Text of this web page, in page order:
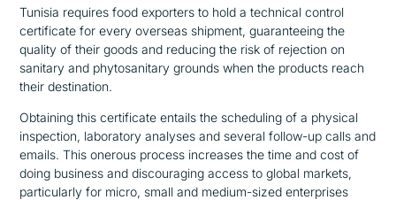
Tunisia requires food exporters to hold a technical control
certificate for every overseas shipment, guaranteeing the
quality of their goods and reducing the risk of rejection on
sanitary and phytosanitary grounds when the products reach
their destination.
Obtaining this certificate entails the scheduling of a physical
inspection, laboratory analyses and several follow-up calls and
emails. This onerous process increases the time and cost of
doing business and discouraging access to global markets,
particularly for micro, small and medium-sized enterprises